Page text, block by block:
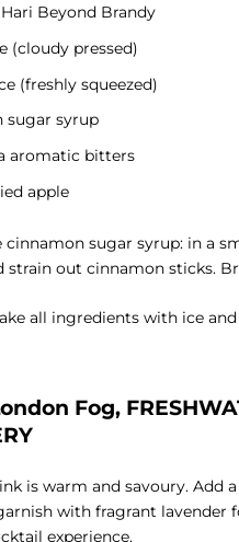
Beyond Brandy
(cloudy pressed)
(freshly squeezed)
sugar syrup
aromatic bitters
apple
cinnamon sugar syrup: in a
strain out cinnamon sticks.
all ingredients with ice
Fog,
is warm and savoury. Add
with fragrant lavender
experience.